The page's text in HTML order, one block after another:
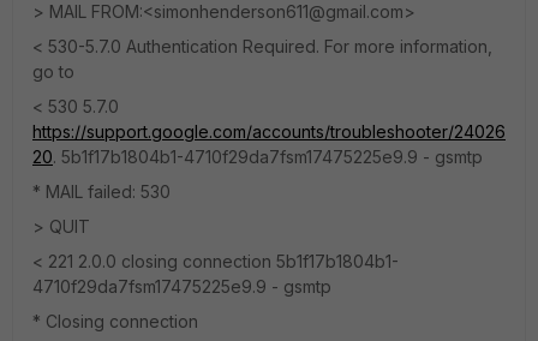
> MAIL FROM:<simonhenderson611@gmail.com>
< 530-5.7.0 Authentication Required. For more information,
go to
< 530 5.7.0
https://support.google.com/accounts/troubleshooter/24026
20. 5b1f17b1804b1-4710f29da7fsm17475225e9.9 - gsmtp
* MAIL failed: 530
> QUIT
< 221 2.0.0 closing connection 5b1f17b1804b1-
4710f29da7fsm17475225e9.9 - gsmtp
* Closing connection